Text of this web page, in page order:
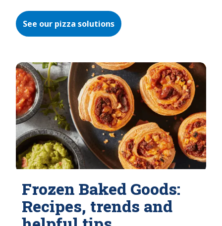
See our pizza solutions
Frozen Baked Goods:
Recipes, trends and